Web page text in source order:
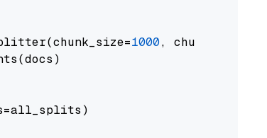
1000, chunk_overlap=